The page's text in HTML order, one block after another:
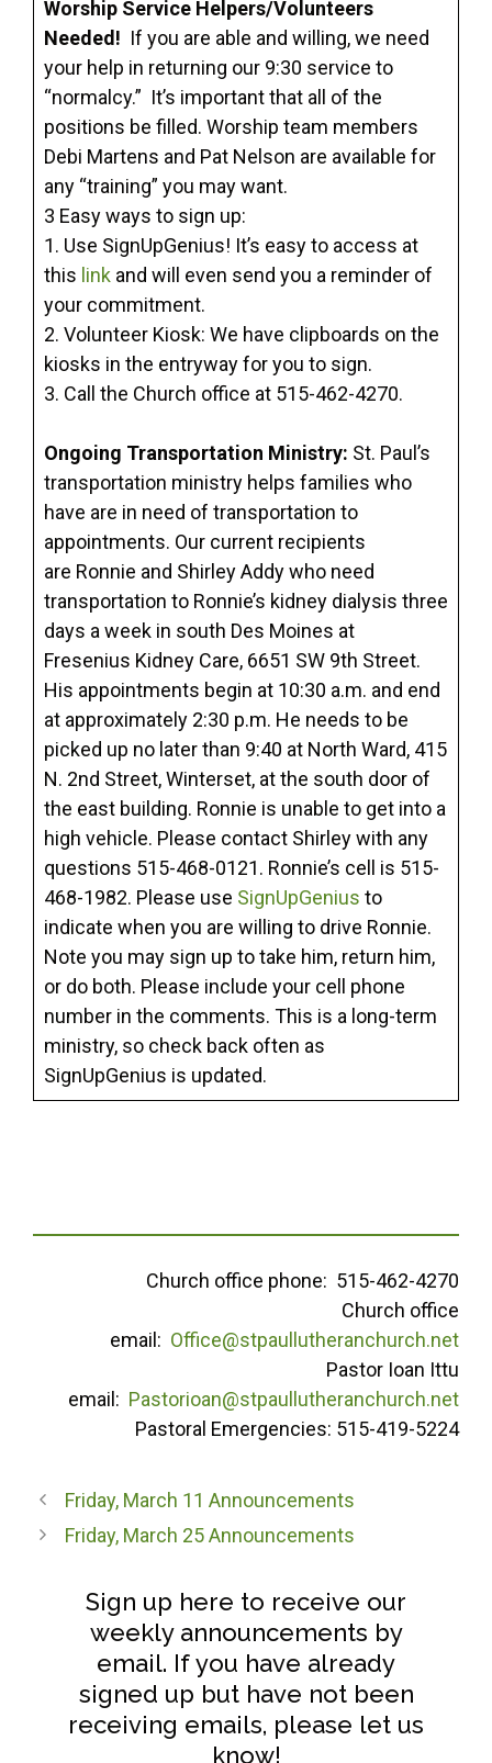
Worship Service Helpers/Volunteers
Needed! If you are able and willing, we need
your help in returning our 9:30 service to
“normalcy.” It’s important that all of the
positions be filled. Worship team members
Debi Martens and Pat Nelson are available for
any “training” you may want.
3 Easy ways to sign up:
1. Use SignUpGenius! It’s easy to access at
this link and will even send you a reminder of
your commitment.
2. Volunteer Kiosk: We have clipboards on the
kiosks in the entryway for you to sign.
3. Call the Church office at 515-462-4270.
Ongoing Transportation Ministry: St. Paul’s
transportation ministry helps families who
have are in need of transportation to
appointments. Our current recipients
are Ronnie and Shirley Addy who need
transportation to Ronnie’s kidney dialysis three
days a week in south Des Moines at
Fresenius Kidney Care, 6651 SW 9th Street.
His appointments begin at 10:30 a.m. and end
at approximately 2:30 p.m. He needs to be
picked up no later than 9:40 at North Ward, 415
N. 2nd Street, Winterset, at the south door of
the east building. Ronnie is unable to get into a
high vehicle. Please contact Shirley with any
questions 515-468-0121. Ronnie’s cell is 515-
468-1982. Please use SignUpGenius to
indicate when you are willing to drive Ronnie.
Note you may sign up to take him, return him,
or do both. Please include your cell phone
number in the comments. This is a long-term
ministry, so check back often as
SignUpGenius is updated.
Church office phone: 515-462-4270
Church office
email: Office@stpaullutheranchurch.net
Pastor Ioan Ittu
email: Pastorioan@stpaullutheranchurch.net
Pastoral Emergencies: 515-419-5224
Friday, March 11 Announcements
Friday, March 25 Announcements
Sign up here to receive our
weekly announcements by
email. If you have already
signed up but have not been
receiving emails, please let us
know!